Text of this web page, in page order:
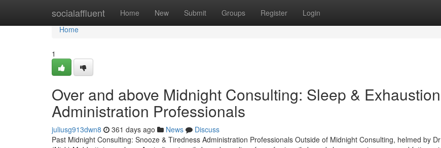
socialaffluent Home New Submit Groups Register Login
Home
Home
1
Over and above Midnight Consulting: Sleep & Exhaustion
Administration Professionals
juliusg913dwn8 361 days ago News
Discuss
Past Midnight Consulting: Snooze & Tiredness Administration Professionals Outside of Midnight Consulting, helmed by